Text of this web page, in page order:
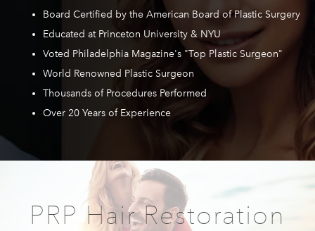
Board Certified by the American Board of Plastic Surgery
Educated at Princeton University & NYU
Voted Philadelphia Magazine's "Top Plastic Surgeon"
World Renowned Plastic Surgeon
Thousands of Procedures Performed
Over 20 Years of Experience
PRP Hair Restoration